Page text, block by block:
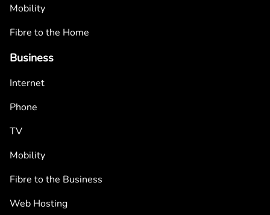
Mobility
Fibre to the Home
Business
Internet
Phone
TV
Mobility
Fibre to the Business
Web Hosting